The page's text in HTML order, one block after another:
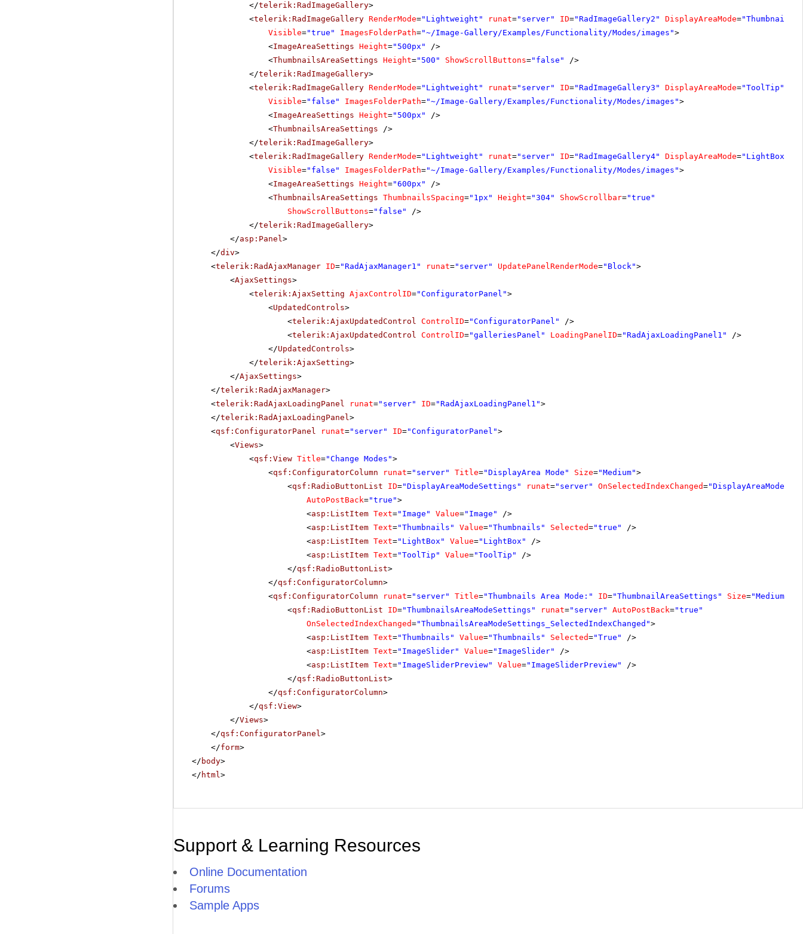
</telerik:RadImageGallery>
<telerik:RadImageGallery RenderMode="Lightweight" runat="server" ID="RadImageGallery2" DisplayAreaMode="Thumbnails"
Visible="true" ImagesFolderPath="~/Image-Gallery/Examples/Functionality/Modes/images">
<ImageAreaSettings Height="500px"
/>
<ThumbnailsAreaSettings Height="500" ShowScrollButtons="false"
/>
</telerik:RadImageGallery>
<telerik:RadImageGallery RenderMode="Lightweight" runat="server" ID="RadImageGallery3" DisplayAreaMode="ToolTip"
Visible="false" ImagesFolderPath="~/Image-Gallery/Examples/Functionality/Modes/images">
<ImageAreaSettings Height="500px"
/>
<ThumbnailsAreaSettings
/>
</telerik:RadImageGallery>
<telerik:RadImageGallery RenderMode="Lightweight" runat="server" ID="RadImageGallery4" DisplayAreaMode="LightBox"
Visible="false" ImagesFolderPath="~/Image-Gallery/Examples/Functionality/Modes/images">
<ImageAreaSettings Height="600px"
/>
<ThumbnailsAreaSettings ThumbnailsSpacing="1px" Height="304" ShowScrollbar="true"
ShowScrollButtons="false"
/>
</telerik:RadImageGallery>
</asp:Panel>
</div>
<telerik:RadAjaxManager ID="RadAjaxManager1" runat="server" UpdatePanelRenderMode="Block">
<AjaxSettings>
<telerik:AjaxSetting AjaxControlID="ConfiguratorPanel">
<UpdatedControls>
<telerik:AjaxUpdatedControl ControlID="ConfiguratorPanel"
/>
<telerik:AjaxUpdatedControl ControlID="galleriesPanel" LoadingPanelID="RadAjaxLoadingPanel1"
/>
</UpdatedControls>
</telerik:AjaxSetting>
</AjaxSettings>
</telerik:RadAjaxManager>
<telerik:RadAjaxLoadingPanel runat="server" ID="RadAjaxLoadingPanel1">
</telerik:RadAjaxLoadingPanel>
<qsf:ConfiguratorPanel runat="server" ID="ConfiguratorPanel">
<Views>
<qsf:View Title="Change Modes">
<qsf:ConfiguratorColumn runat="server" Title="DisplayArea Mode" Size="Medium">
<qsf:RadioButtonList ID="DisplayAreaModeSettings" runat="server" OnSelectedIndexChanged=
AutoPostBack="true">
<asp:ListItem Text="Image" Value="Image"
/>
<asp:ListItem Text="Thumbnails" Value="Thumbnails" Selected="true"
/>
<asp:ListItem Text="LightBox" Value="LightBox"
/>
<asp:ListItem Text="ToolTip" Value="ToolTip"
/>
</qsf:RadioButtonList>
</qsf:ConfiguratorColumn>
<qsf:ConfiguratorColumn runat="server" Title="Thumbnails Area Mode:" ID="ThumbnailAreaSettings" Size="Medium"
<qsf:RadioButtonList ID="ThumbnailsAreaModeSettings" runat="server" AutoPostBack="true"
OnSelectedIndexChanged="ThumbnailsAreaModeSettings_SelectedIndexChanged">
<asp:ListItem Text="Thumbnails" Value="Thumbnails" Selected="True"
/>
<asp:ListItem Text="ImageSlider" Value="ImageSlider"
/>
<asp:ListItem Text="ImageSliderPreview" Value="ImageSliderPreview"
/>
</qsf:RadioButtonList>
</qsf:ConfiguratorColumn>
</qsf:View>
</Views>
</qsf:ConfiguratorPanel>
</form>
</ body>
</ html>
Support & Learning Resources
Online Documentation
Forums
Sample Apps